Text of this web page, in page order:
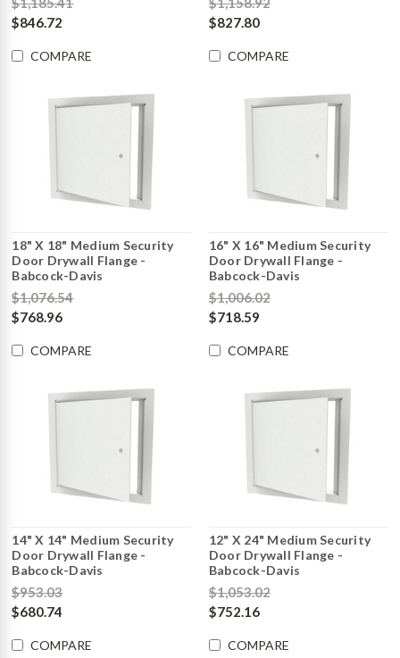
$846.72
COMPARE
$827.80
COMPARE
18" X 18" Medium Security
Door Drywall Flange -
Babcock-Davis
$1,076.54
$768.96
COMPARE
16" X 16" Medium Security
Door Drywall Flange -
Babcock-Davis
$1,006.02
$718.59
COMPARE
14" X 14" Medium Security
Door Drywall Flange -
Babcock-Davis
$953.03
$680.74
COMPARE
12" X 24" Medium Security
Door Drywall Flange -
Babcock-Davis
$1,053.02
$752.16
COMPARE